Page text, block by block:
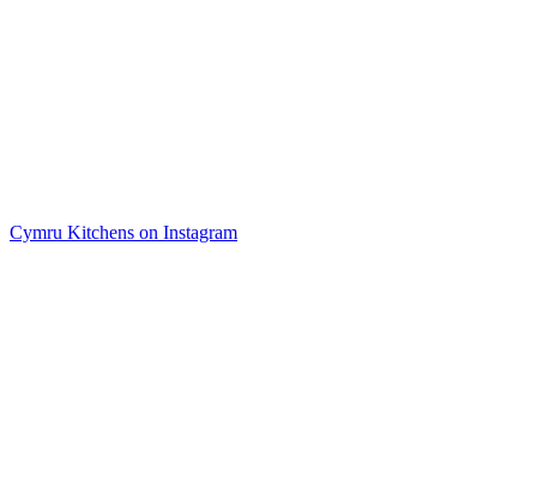
Cymru Kitchens on Instagram